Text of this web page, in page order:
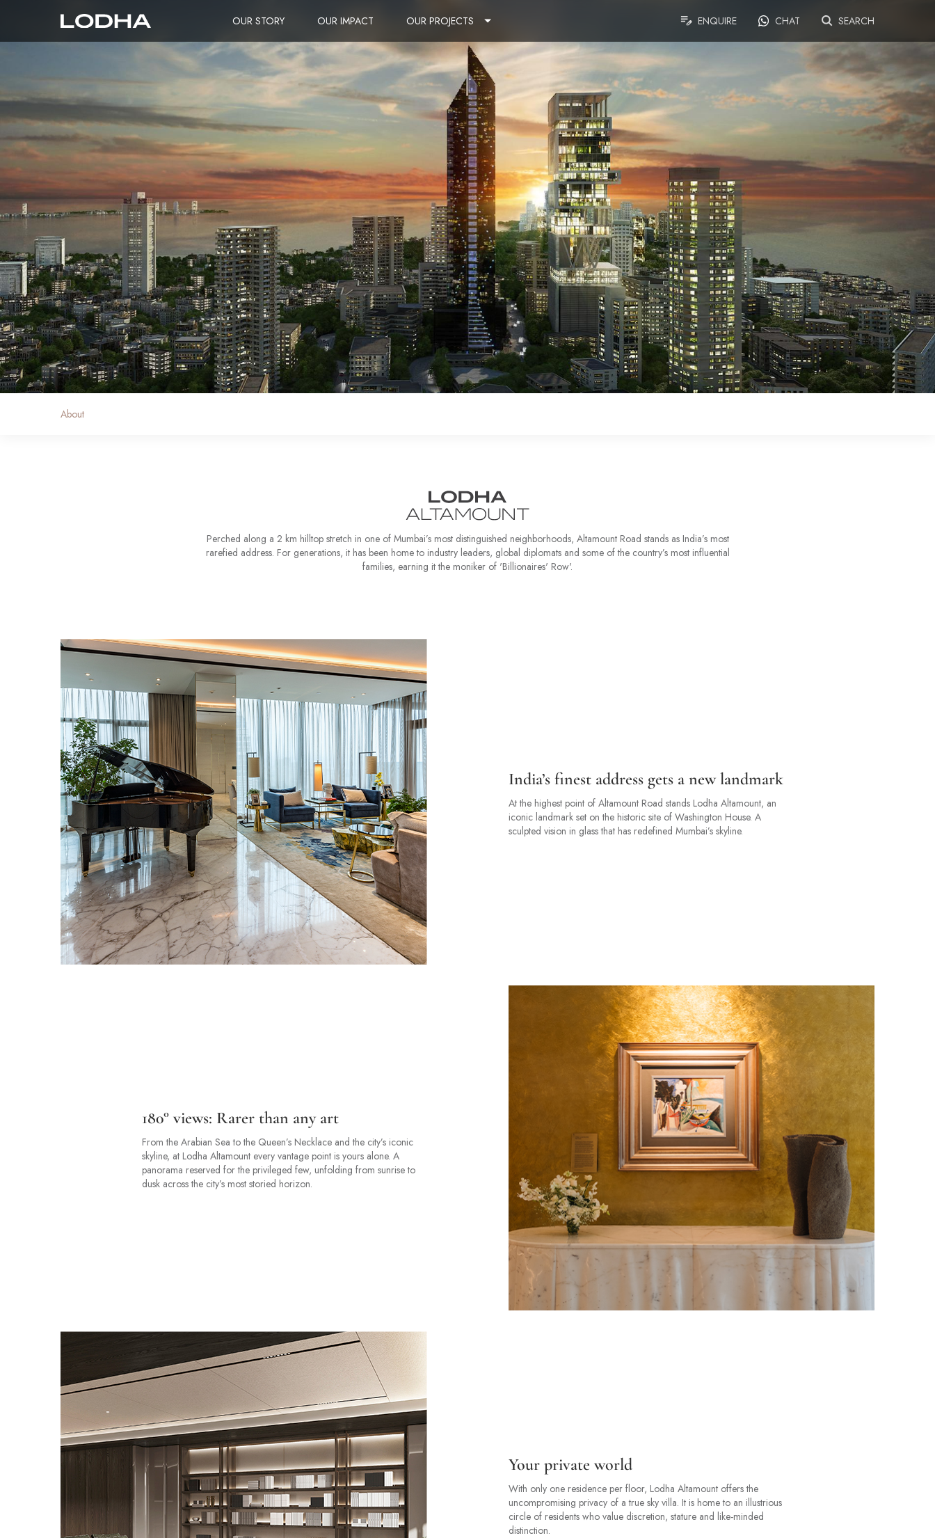
OUR STORY OUR IMPACT OUR PROJECTS ENQUIRE CHAT SEARCH
About
Perched along a 2 km hilltop stretch in one of Mumbai’s most distinguished neighborhoods, Altamount Road stands as India’s most
rarefied address. For generations, it has been home to industry leaders, global diplomats and some of the country’s most influential
families, earning it the moniker of 'Billionaires' Row'.
India’s finest address gets a new landmark
At the highest point of Altamount Road stands Lodha Altamount, an
iconic landmark set on the historic site of Washington House. A
sculpted vision in glass that has redefined Mumbai’s skyline.
180° views: Rarer than any art
From the Arabian Sea to the Queen’s Necklace and the city’s iconic
skyline, at Lodha Altamount every vantage point is yours alone. A
panorama reserved for the privileged few, unfolding from sunrise to
dusk across the city’s most storied horizon.
Your private world
With only one residence per floor, Lodha Altamount offers the
uncompromising privacy of a true sky villa. It is home to an illustrious
circle of residents who value discretion, stature and like-minded
distinction.